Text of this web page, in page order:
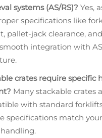
systems (AS/RS)? Yes,
specifications like
pallet-jack clearance,
integration with
crates require specific
Many stackable crates
with standard
specifications match